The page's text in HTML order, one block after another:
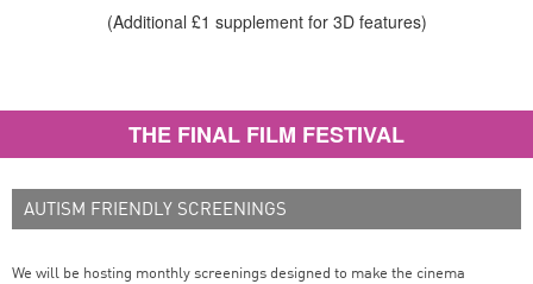
(Additional £1 supplement for 3D features)
THE FINAL FILM FESTIVAL
AUTISM FRIENDLY SCREENINGS
We will be hosting monthly screenings designed to make the cinema